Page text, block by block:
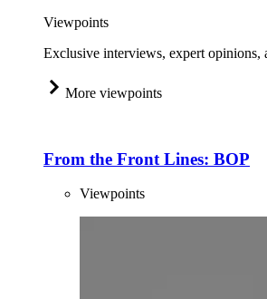
Viewpoints
Exclusive interviews, expert opinions,
More viewpoints
From the Front Lines: BOP
Viewpoints